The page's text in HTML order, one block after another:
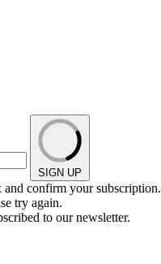
SIGN UP
and confirm your subscription.
try again.
to our newsletter.